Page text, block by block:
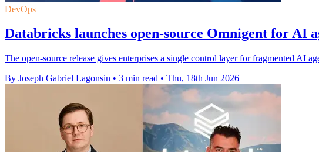
DevOps
Databricks launches open-source Omnigent for AI
The open-source release gives enterprises a single control layer for fragmented AI
By Joseph Gabriel Lagonsin • 3 min read • Thu, 18th Jun 2026